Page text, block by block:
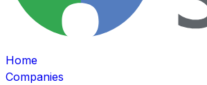
Home
Companies